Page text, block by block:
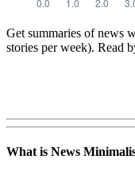
Get summaries of news
stories per week). Read
What is News